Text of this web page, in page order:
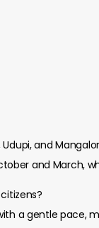
and
and March,
a gentle